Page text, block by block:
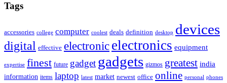
Tags
accessories college computer coolest deals definition desktop devices
digital effective electronic electronics equipment
expertise finest future gadget gadgets gizmos greatest india
information items laptop latest market newest office online personal phones